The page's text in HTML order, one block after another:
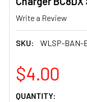
Write a Review
SKU: WLSP-BAN-
$4.00
CURRENT
QUANTITY: